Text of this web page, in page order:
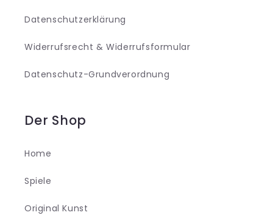
Datenschutzerklärung
Widerrufsrecht & Widerrufsformular
Datenschutz-Grundverordnung
Der Shop
Home
Spiele
Original Kunst